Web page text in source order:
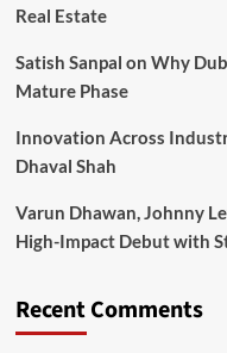
Real Estate
Satish Sanpal on Why
Mature Phase
Innovation Across
Dhaval Shah
Varun Dhawan, Johnny
High-Impact Debut with
Recent Comments